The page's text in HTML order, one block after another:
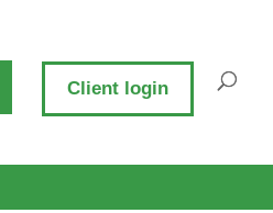
Client login